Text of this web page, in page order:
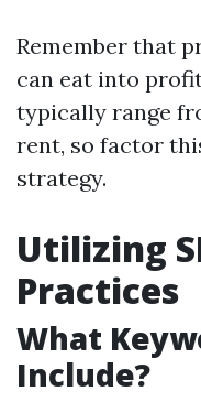
Remember that
can eat into
typically range
rent, so factor
strategy.
Utilizing
Practices
What
Include?